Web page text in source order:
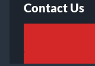
Contact Us